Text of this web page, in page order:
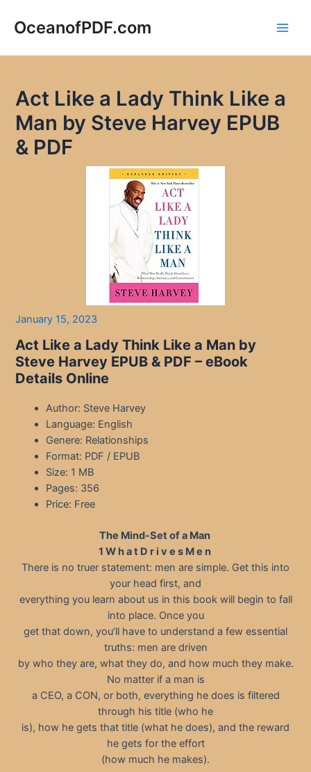
OceanofPDF.com
Act Like a Lady Think Like a
Man by Steve Harvey EPUB
& PDF
January 15, 2023
Act Like a Lady Think Like a Man by
Steve Harvey EPUB & PDF – eBook
Details Online
Author: Steve Harvey
Language: English
Genere: Relationships
Format: PDF / EPUB
Size: 1 MB
Pages: 356
Price: Free
The Mind-Set of a Man
1 W h a t D r i v e s M e n
There is no truer statement: men are simple. Get this into
your head first, and
everything you learn about us in this book will begin to fall
into place. Once you
get that down, you’ll have to understand a few essential
truths: men are driven
by who they are, what they do, and how much they make.
No matter if a man is
a CEO, a CON, or both, everything he does is filtered
through his title (who he
is), how he gets that title (what he does), and the reward
he gets for the effort
(how much he makes).